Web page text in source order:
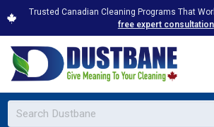
Trusted Canadian Cleaning Programs That
free expert consultation